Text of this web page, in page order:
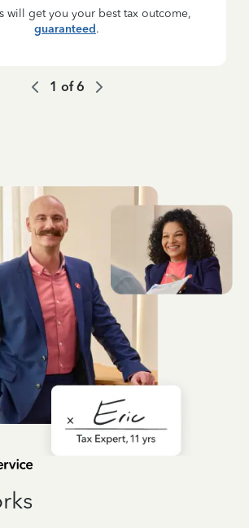
will get you your best tax outcome,
guaranteed.
1 of6